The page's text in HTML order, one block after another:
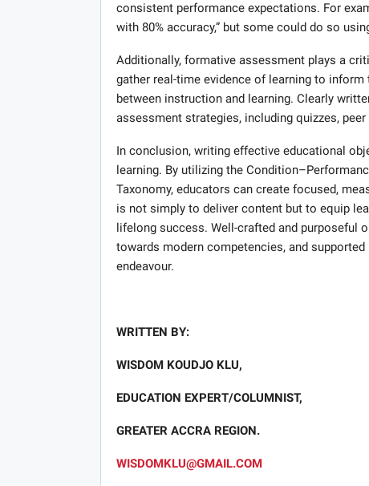
consistent performance expectations. For
with 80% accuracy,” but some could do so
Additionally, formative assessment plays a
gather real-time evidence of learning to
between instruction and learning. Clearly
assessment strategies, including quizzes,
In conclusion, writing effective educational
learning. By utilizing the
Taxonomy, educators can create focused,
is not simply to deliver content but to equip
lifelong success. Well-crafted and purposeful
towards modern competencies, and
endeavour.
WRITTEN BY:
WISDOM KOUDJO KLU,
EDUCATION EXPERT/COLUMNIST,
GREATER ACCRA REGION.
WISDOMKLU@GMAIL.COM